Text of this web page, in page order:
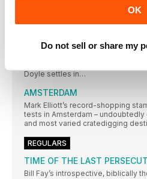
OK
Do not sell or share my
In an extract from their book on
stores, Rebecca Villaneda and
institution
RESIDENT MUSIC BRIGHTON
Doyle settles in…
AMSTERDAM
Mark Elliott’s record-shopping
tests in Amsterdam –
and most varied cratedigging
REGULARS
TIME OF THE LAST
Bill Fay’s introspective, biblically